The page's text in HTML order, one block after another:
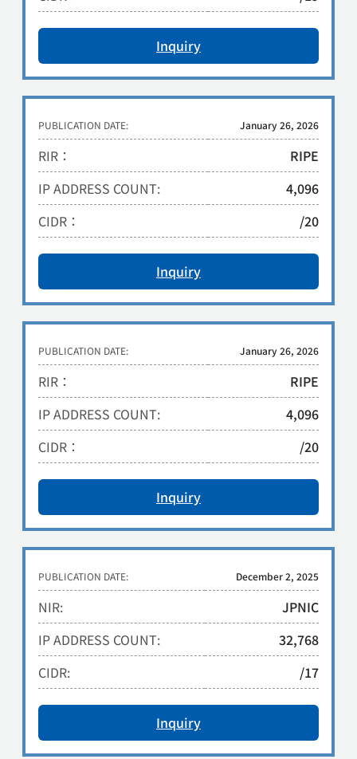
Inquiry
PUBLICATION DATE: January 26, 2026
RIR：
RIPE
IP ADDRESS COUNT:
4,096
CIDR：
/20
Inquiry
PUBLICATION DATE: January 26, 2026
RIR：
RIPE
IP ADDRESS COUNT:
4,096
CIDR：
/20
Inquiry
PUBLICATION DATE: December 2, 2025
NIR:
JPNIC
IP ADDRESS COUNT:
32,768
CIDR:
/17
Inquiry